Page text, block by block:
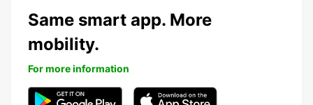
Same smart app. More
mobility.
For more information